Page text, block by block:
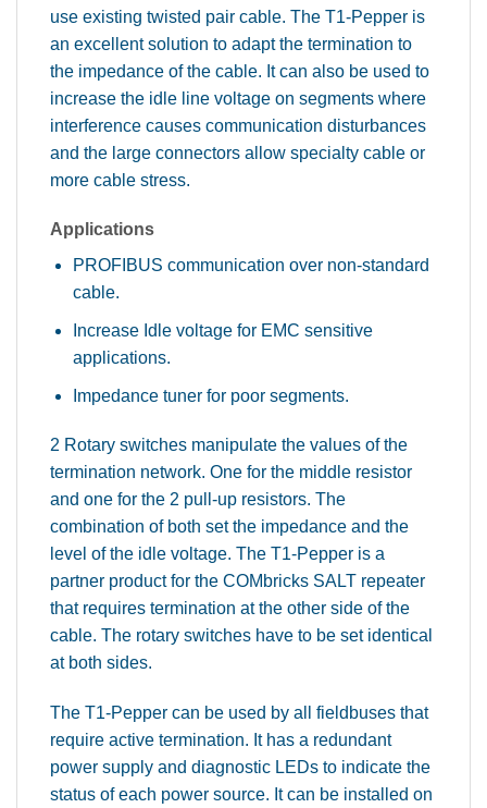
use existing twisted pair cable. The T1-Pepper is
an excellent solution to adapt the termination to
the impedance of the cable. It can also be used to
increase the idle line voltage on segments where
interference causes communication disturbances
and the large connectors allow specialty cable or
more cable stress.
Applications
PROFIBUS communication over non-standard
cable.
Increase Idle voltage for EMC sensitive
applications.
Impedance tuner for poor segments.
2 Rotary switches manipulate the values of the
termination network. One for the middle resistor
and one for the 2 pull-up resistors. The
combination of both set the impedance and the
level of the idle voltage. The T1-Pepper is a
partner product for the COMbricks SALT repeater
that requires termination at the other side of the
cable. The rotary switches have to be set identical
at both sides.
The T1-Pepper can be used by all fieldbuses that
require active termination. It has a redundant
power supply and diagnostic LEDs to indicate the
status of each power source. It can be installed on